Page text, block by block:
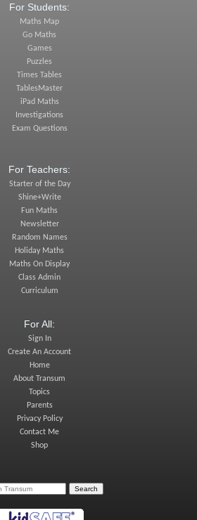
For Students:
Maths Map
Go Maths
Games
Puzzles
Times Tables
TablesMaster
iPad Maths
Investigations
Exam Questions
For Teachers:
Starter of the Day
Shine+Write
Fun Maths
Newsletter
Random Names
Holiday Maths
Maths On Display
Class Admin
Curriculum
For All:
Sign In
Create An Account
Home
About Transum
Topics
Parents
Privacy Policy
Contact Me
Shop